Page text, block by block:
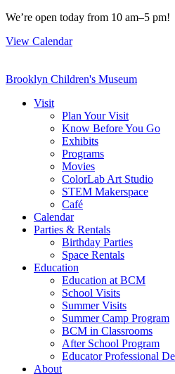
Skip
content
We’re open today from 10 am–5 pm!
View Calendar
Brooklyn Children's Museum
Visit
Plan Your Visit
Know Before You Go
Exhibits
Programs
Movies
ColorLab Art Studio
STEM Makerspace
Café
Calendar
Parties & Rentals
Birthday Parties
Space Rentals
Education
Education at BCM
School Visits
Summer Visits
Summer Camp Program
BCM in Classrooms
After School Program
Educator Professional
About